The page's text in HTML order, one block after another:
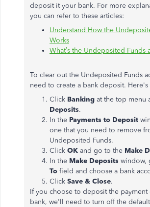
deposit it your bank. For more
you can refer to these articles:
Understand How the
Works
What’s the Undeposited Funds
To clear out the Undeposited Funds
need to create a bank deposit.
Click Banking at the top menu
Deposits.
In the Payments to Deposit
one that you need to remove
Undeposited Funds.
Click OK and go to the Make
In the Make Deposits window,
To field and choose a bank
Click Save & Close.
If you choose to deposit the
bank, we'll need to turn off the